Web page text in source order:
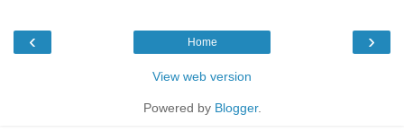
‹ ›
Home
View web version
Powered by Blogger.